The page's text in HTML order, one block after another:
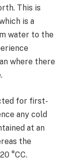
This is
is a
water to the
where there
for first-
any cold
at an
the
°CC.